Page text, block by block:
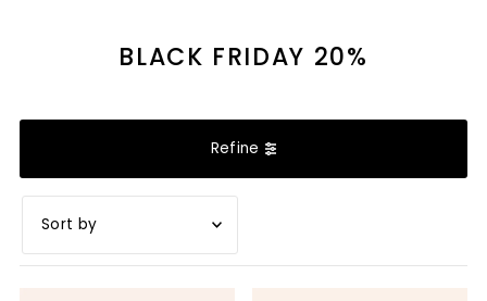
BLACK FRIDAY 20%
Refine
Featured